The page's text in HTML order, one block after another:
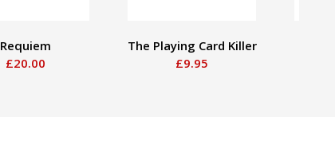
Requiem
£20.00
The Playing Card Killer
£9.95